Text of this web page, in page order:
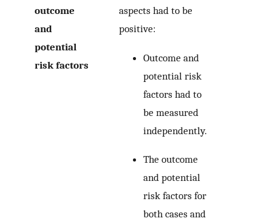
outcome
and
potential
risk factors
aspects had to be
positive:
Outcome and
potential risk
factors had to
be measured
independently.
The outcome
and potential
risk factors for
both cases and